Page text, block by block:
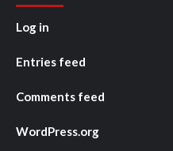
Log in
Entries feed
Comments feed
WordPress.org